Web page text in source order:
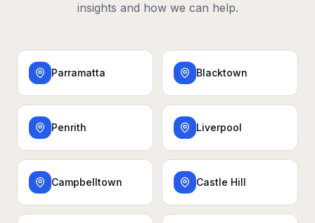
insights and how we can help.
Parramatta Blacktown
Penrith Liverpool
Campbelltown Castle Hill